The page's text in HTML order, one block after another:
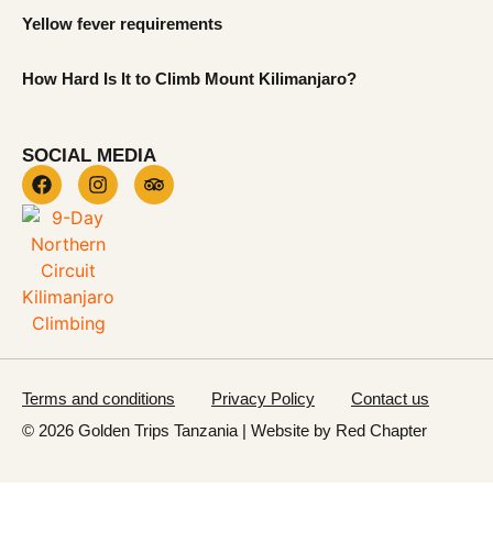
Yellow fever requirements
How Hard Is It to Climb Mount Kilimanjaro?
SOCIAL MEDIA
Terms and conditions Privacy Policy
Contact us
© 2026 Golden Trips Tanzania | Website by Red Chapter